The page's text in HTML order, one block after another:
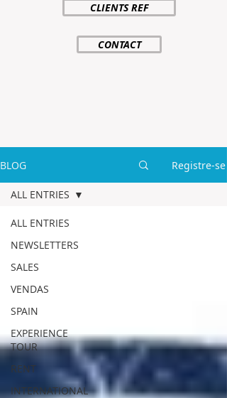
CLIENTS REF
CONTACT
BLOG Registre-se
ALL ENTRIES
NEWSLETTERS
SALES
VENDAS
SPAIN
EXPERIENCE
TOUR
RENT
INTERNATIONAL
ALL ENTRIES